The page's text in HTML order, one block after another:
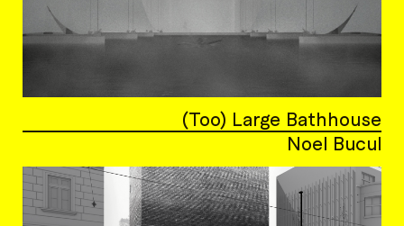
(Too) Large Bathhouse
Noel Bucul